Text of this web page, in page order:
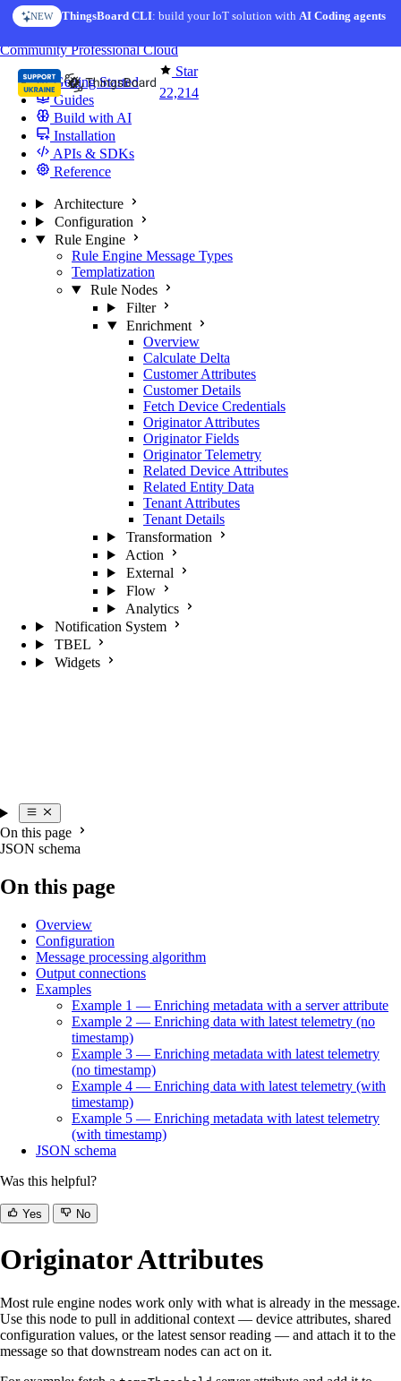
Skip to content
NEW ThingsBoard CLI: build your IoT solution withAI Coding agents
AI FEATURE AI Solution Creator— get a working IoT prototype in 10
Star
22,214
CommunityProfessionalCloud
Getting Started
Guides
Build with AI
Installation
APIs & SDKs
Reference
Architecture
Configuration
Rule Engine
Rule Engine Message Types
Templatization
Rule Nodes
Filter
Enrichment
Overview
Calculate Delta
Customer Attributes
Customer Details
Fetch Device Credentials
Originator Attributes
Originator Fields
Originator Telemetry
Related Device Attributes
Related Entity Data
Tenant Attributes
Tenant Details
Transformation
Action
External
Flow
Analytics
Notification System
TBEL
Widgets
On this page
JSON schema
On this page
Overview
Configuration
Message processing algorithm
Output connections
Examples
Example 1 — Enriching metadata with a server attribute
Example 2 — Enriching data with latest telemetry (no
timestamp)
Example 3 — Enriching metadata with latest telemetry
(no timestamp)
Example 4 — Enriching data with latest telemetry (with
timestamp)
Example 5 — Enriching metadata with latest telemetry
(with timestamp)
JSON schema
Was this helpful?
Yes No
Originator Attributes
Most rule engine nodes work only with what is already in the message.
Use this node to pull in additional context — device attributes, shared
configuration values, or the latest sensor reading — and attach it to the
message so that downstream nodes can act on it.